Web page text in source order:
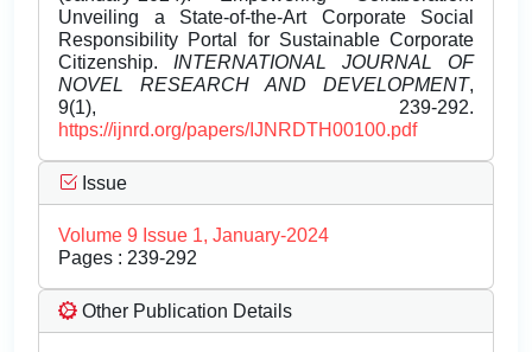
Unveiling a State-of-the-Art Corporate Social
Responsibility Portal for Sustainable Corporate
Citizenship. INTERNATIONAL JOURNAL OF
NOVEL RESEARCH AND DEVELOPMENT,
9(1), 239-292.
https://ijnrd.org/papers/IJNRDTH00100.pdf
Issue
Volume 9 Issue 1, January-2024
Pages : 239-292
Other Publication Details